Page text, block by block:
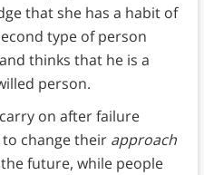
that she has a habit of
type of person
thinks that he is a
person.
on after failure
change their approach
future, while people